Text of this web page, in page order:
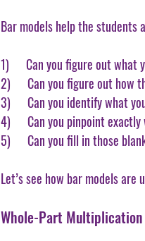
Bar models help the students
1)      Can you figure out what
2)      Can you figure out
3)      Can you identify what
4)      Can you pinpoint
5)      Can you fill in those
Let’s see how bar models
Whole-Part Multiplication